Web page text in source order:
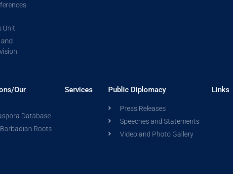
Unit
Our
Database
Roots
Services Public Diplomacy
Press Releases
Speeches and Statements
Video and Photo Gallery
Links